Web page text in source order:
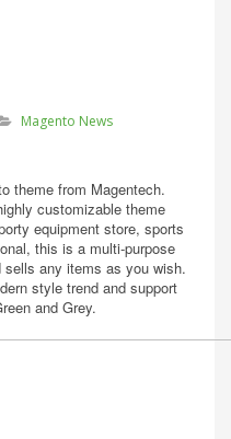
Magento News
theme from Magentech.
customizable theme
equipment store, sports
this is a multi-purpose
any items as you wish.
style trend and support
and Grey.